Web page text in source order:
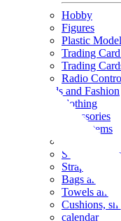
Hobby
Figures
Plastic
Trading
Trading
Radio
Goods and Fashion
clothing
accessories
Small items
Seals and
Straps and
Bags and
Towels and
Cushions,
calendar